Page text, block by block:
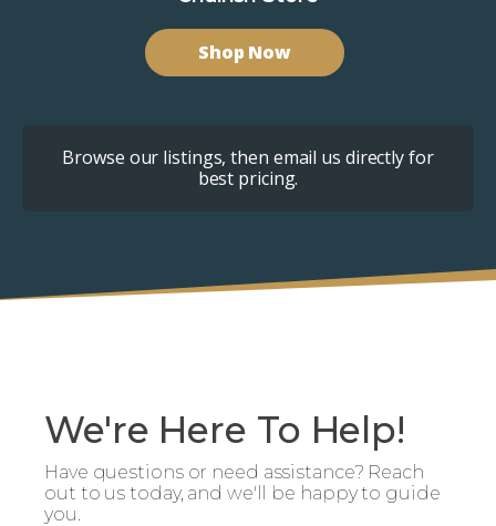
Shop Now
Browse our listings, then email us directly for
best pricing.
We're Here To Help!
Have questions or need assistance? Reach
out to us today, and we'll be happy to guide
you.